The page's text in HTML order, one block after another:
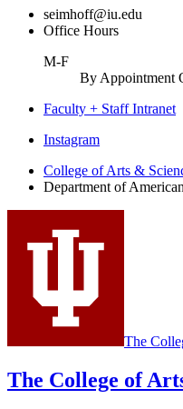
seimhoff@iu.edu
Office Hours
M-F
By Appointment
Faculty + Staff Intranet
Department
American
Studies
social
channels
Instagram
College of Arts &
Department of
The
The College of